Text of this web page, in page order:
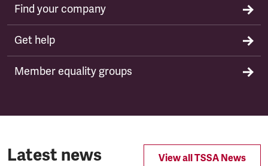
Find your company
Get help
Member equality groups
Latest news View all TSSA News